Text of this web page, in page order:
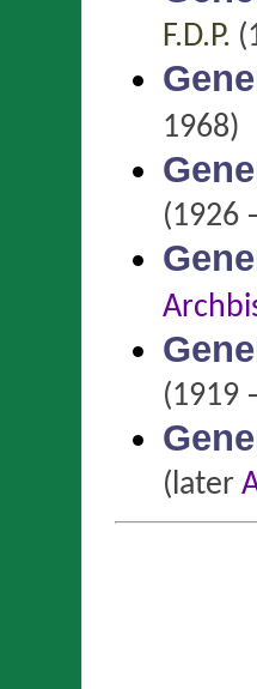
F.D.P.
1968)
(1926
(1919
(later